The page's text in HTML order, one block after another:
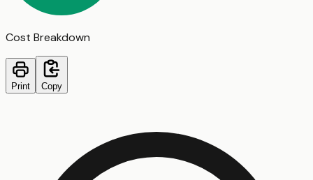
Cost Breakdown
Print Copy